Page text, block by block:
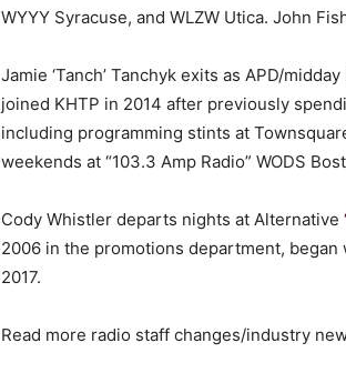
WYYY Syracuse, and WLZW Utica. John
Jamie ‘Tanch’ Tanchyk exits as APD/
joined KHTP in 2014 after previously
including programming stints at
weekends at “103.3 Amp Radio” WODS
Cody Whistler departs nights at Alternative
2006 in the promotions department,
2017.
Read more radio staff changes/industry